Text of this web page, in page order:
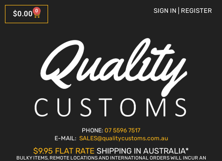
$0.00 0 SIGN IN | REGISTER
PHONE: 07 5596 7517
E-MAIL: SALES@qualitycustoms.com.au
$9.95 FLAT RATE SHIPPING IN AUSTRALIA*
BULKY ITEMS, REMOTE LOCATIONS AND INTERNATIONAL ORDERS WILL INCUR AN